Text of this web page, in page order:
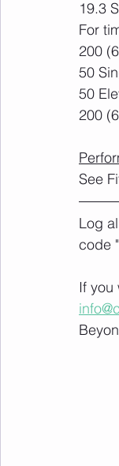
19.3
For
200
50
50
200
See
Log
code
If you